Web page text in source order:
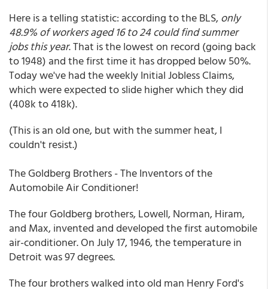
Here is a telling statistic: according to the BLS,only
48.9% of workers aged 16 to 24 could find summer
jobs this year. That is the lowest on record (going back
to 1948) and the first time it has dropped below 50%.
Today we've had the weekly Initial Jobless Claims,
which were expected to slide higher which they did
(408k to 418k).
(This is an old one, but with the summer heat, I
couldn't resist.)
The Goldberg Brothers - The Inventors of the
Automobile Air Conditioner!
The four Goldberg brothers, Lowell, Norman, Hiram,
and Max, invented and developed the first automobile
air-conditioner. On July 17, 1946, the temperature in
Detroit was 97 degrees.
The four brothers walked into old man Henry Ford's